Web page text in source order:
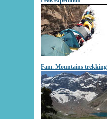
Fann Mountains trekking